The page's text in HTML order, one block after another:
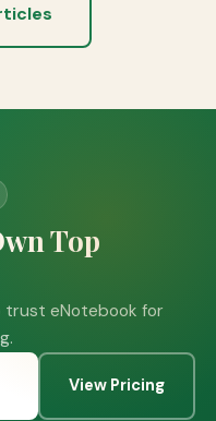
Top
trust eNotebook for
View Pricing